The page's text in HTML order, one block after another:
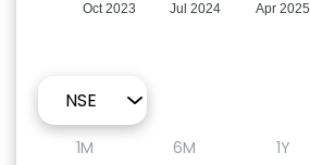
Oct 2023 Jul 2024 Apr 2025
1M 6M 1Y